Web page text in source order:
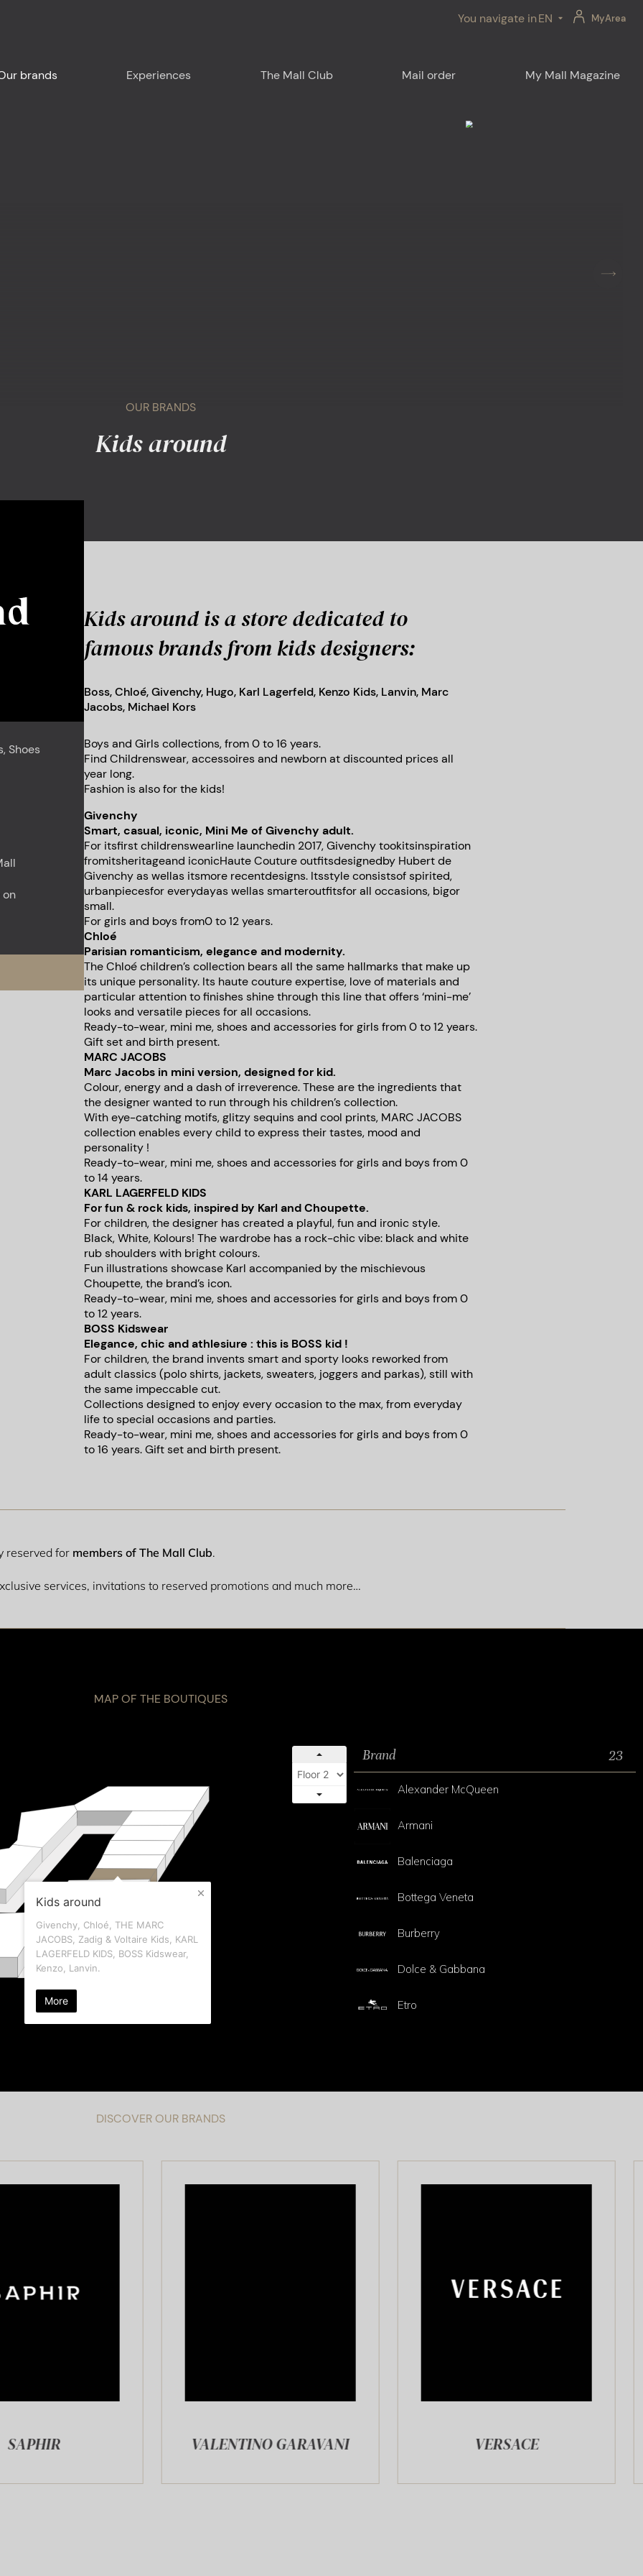
You navigate inEN MyArea
brands Experiences The Mall Club Mail order My Mall Magazine
OUR BRANDS
Kids around
Shoes
Kids around is a store dedicated to
famous brands from kids designers:
Boss, Chloé, Givenchy, Hugo, Karl Lagerfeld, Kenzo Kids, Lanvin, Marc
Jacobs, Michael Kors
Boys and Girls collections, from 0 to 16 years.
Find Childrenswear, accessoires and newborn at discounted prices all
year long.
Fashion is also for the kids!
Givenchy
Smart, casual, iconic, Mini Me of Givenchy adult.
For itsfirst childrenswearline launchedin 2017, Givenchy tookitsinspiration
fromitsheritageand iconicHaute Couture outfitsdesignedby Hubert de
Givenchy as wellas itsmore recentdesigns. Itsstyle consistsof spirited,
urbanpiecesfor everydayas wellas smarteroutfitsfor all occasions, bigor
small.
For girls and boys from0 to 12 years.
Chloé
Parisian romanticism, elegance and modernity.
The Chloé children’s collection bears all the same hallmarks that make up
its unique personality. Its haute couture expertise, love of materials and
particular attention to finishes shine through this line that offers ‘mini-me’
looks and versatile pieces for all occasions.
Ready-to-wear, mini me, shoes and accessories for girls from 0 to 12 years.
Gift set and birth present.
MARC JACOBS
Marc Jacobs in mini version, designed for kid.
Colour, energy and a dash of irreverence. These are the ingredients that
the designer wanted to run through his children’s collection.
With eye-catching motifs, glitzy sequins and cool prints, MARC JACOBS
collection enables every child to express their tastes, mood and
personality !
Ready-to-wear, mini me, shoes and accessories for girls and boys from 0
to 14 years.
KARL LAGERFELD KIDS
For fun & rock kids, inspired by Karl and Choupette.
For children, the designer has created a playful, fun and ironic style.
Black, White, Kolours! The wardrobe has a rock-chic vibe: black and white
rub shoulders with bright colours.
Fun illustrations showcase Karl accompanied by the mischievous
Choupette, the brand’s icon.
Ready-to-wear, mini me, shoes and accessories for girls and boys from 0
to 12 years.
BOSS Kidswear
Elegance, chic and athlesiure : this is BOSS kid !
For children, the brand invents smart and sporty looks reworked from
adult classics (polo shirts, jackets, sweaters, joggers and parkas), still with
the same impeccable cut.
Collections designed to enjoy every occasion to the max, from everyday
life to special occasions and parties.
Ready-to-wear, mini me, shoes and accessories for girls and boys from 0
to 16 years. Gift set and birth present.
reserved for members of The Mall Club.
services, invitations to reserved promotions and much more…
MAP OF THE BOUTIQUES
DISCOVER OUR BRANDS
VALENTINO GARAVANI